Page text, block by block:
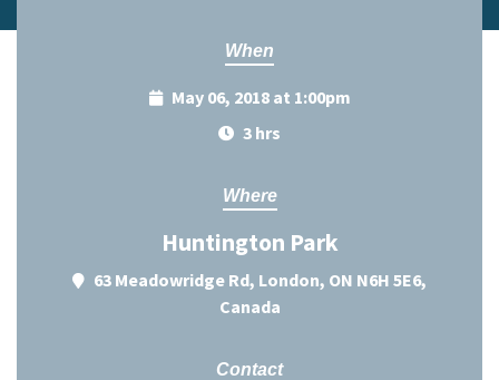
When
May 06, 2018 at 1:00pm
3 hrs
Where
Huntington Park
63 Meadowridge Rd, London, ON N6H 5E6,
Canada
Contact